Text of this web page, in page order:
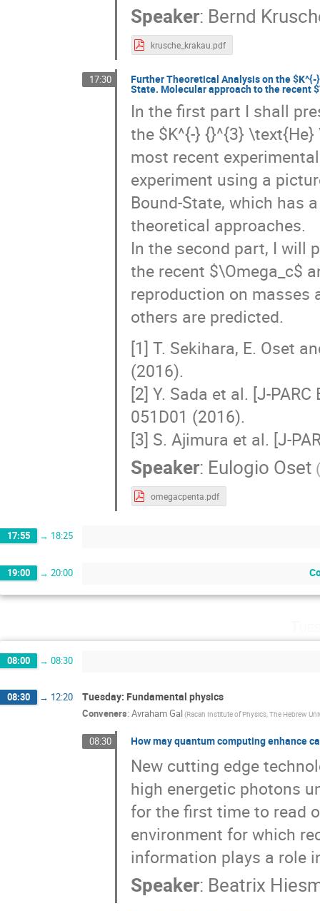
Speaker: Bernd
krusche_krakau.pdf
17:30 Further Theoretical Analysis on the
State. Molecular approach to the recent
In the first part I shall
the $K^{-} {}^{3}
most recent
experiment using a
Bound-State, which has
theoretical approaches.
In the second part, I will
the recent $\Omega_c$
reproduction on masses
others are predicted.
[1] T. Sekihara, E. Oset
(2016).
[2] Y. Sada et al. [J-
051D01 (2016).
[3] S. Ajimura et al. [J-
Speaker: Eulogio Oset
omegacpenta.pdf
17:55 → 18:25
19:00 → 20:00
08:00 → 08:30
08:30 → 12:20 Tuesday: Fundamental physics
Conveners: Avraham Gal(Racah Institute of Physics, The Hebrew
08:30 How may quantum computing enhance
New cutting edge
high energetic photons
for the first time to read
environment for which
information plays a role
Speaker: Beatrix